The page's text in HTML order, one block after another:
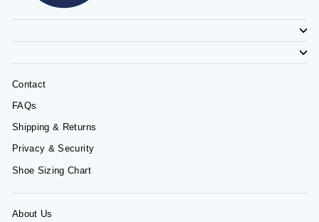
Contact
FAQs
Shipping & Returns
Privacy & Security
Shoe Sizing Chart
About Us